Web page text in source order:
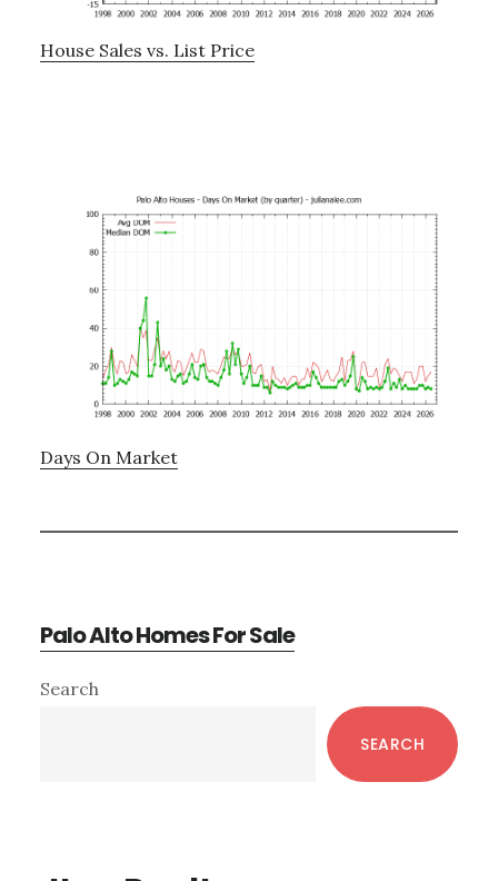
House Sales vs. List Price
Days On Market
Palo Alto Homes For Sale
Primary
Search
SEARCH